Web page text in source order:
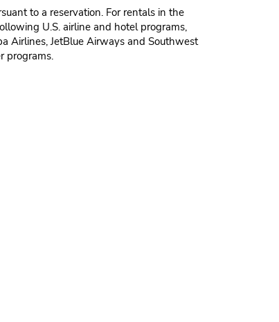
to a reservation. For rentals in the
U.S. airline and hotel programs,
Airlines, JetBlue Airways and Southwest
programs.